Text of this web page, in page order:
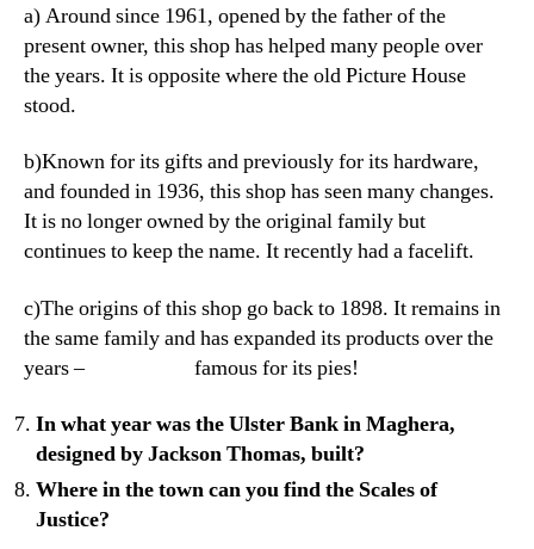
a) Around since 1961, opened by the father of the
present owner, this shop has helped many people over
the years. It is opposite where the old Picture House
stood.
b)Known for its gifts and previously for its hardware,
and founded in 1936, this shop has seen many changes.
It is no longer owned by the original family but
continues to keep the name. It recently had a facelift.
c)The origins of this shop go back to 1898. It remains in
the same family and has expanded its products over the
years – famous for its pies!
In what year was the Ulster Bank in Maghera,
designed by Jackson Thomas, built?
Where in the town can you find the Scales of
Justice?